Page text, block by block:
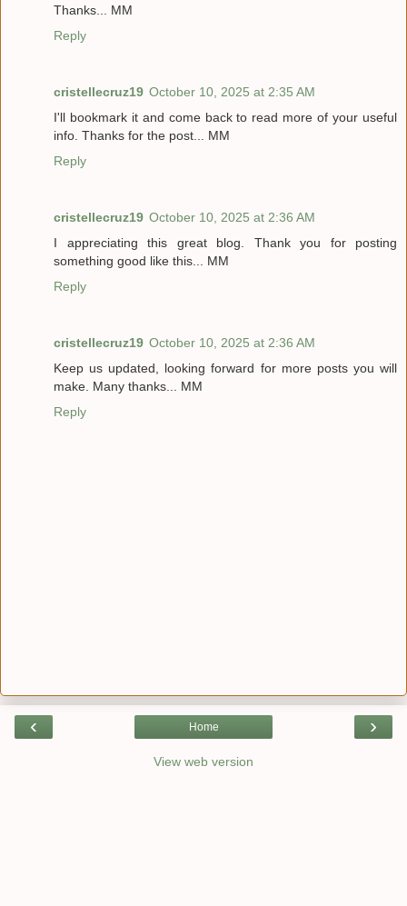
Thanks... MM
Reply
cristellecruz19 October 10, 2025 at 2:35 AM
I'll bookmark it and come back to read more of your useful
info. Thanks for the post... MM
Reply
cristellecruz19 October 10, 2025 at 2:36 AM
I appreciating this great blog. Thank you for posting
something good like this... MM
Reply
cristellecruz19 October 10, 2025 at 2:36 AM
Keep us updated, looking forward for more posts you will
make. Many thanks... MM
Reply
‹ ›
Home
View web version